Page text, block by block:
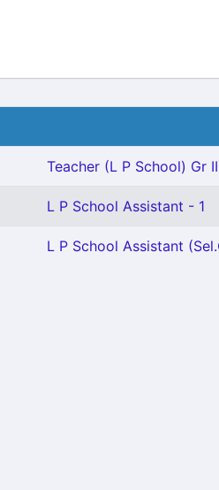
Teacher (L P School) Gr
L P School Assistant - 1
L P School Assistant